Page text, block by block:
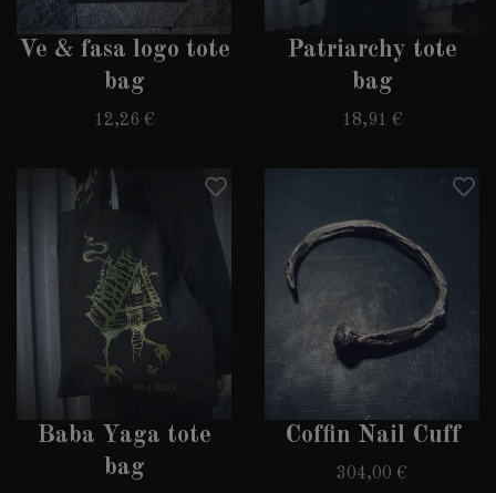
Ve & fasa logo tote
bag
12,26 €
Patriarchy tote
bag
18,91 €
Baba Yaga tote
bag
Coffin Nail Cuff
304,00 €